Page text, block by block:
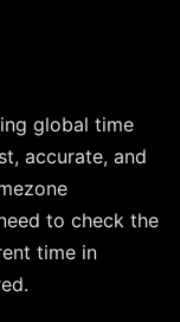
global time
accurate, and
to check the
time in